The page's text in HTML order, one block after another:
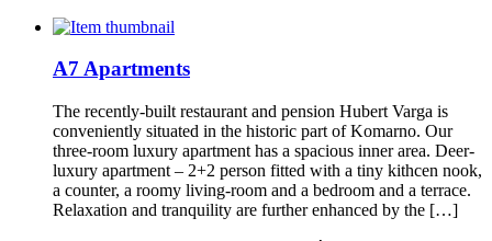
A7 Apartments
The recently-built restaurant and pension Hubert Varga is
conveniently situated in the historic part of Komarno. Our
three-room luxury apartment has a spacious inner area. Deer-
luxury apartment – 2+2 person fitted with a tiny kithcen nook,
a counter, a roomy living-room and a bedroom and a terrace.
Relaxation and tranquility are further enhanced by the […]